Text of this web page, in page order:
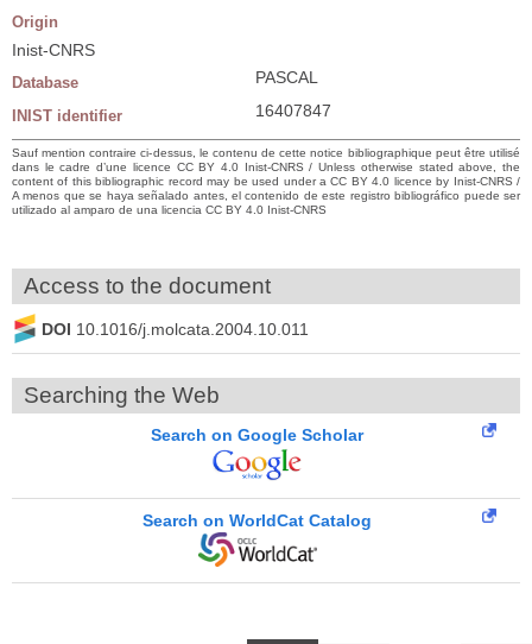
Origin
Inist-CNRS
Database PASCAL
INIST identifier 16407847
Sauf mention contraire ci-dessus, le contenu de cette notice bibliographique peut être utilisé
dans le cadre d’une licence CC BY 4.0 Inist-CNRS / Unless otherwise stated above, the
content of this bibliographic record may be used under a CC BY 4.0 licence by Inist-CNRS /
A menos que se haya señalado antes, el contenido de este registro bibliográfico puede ser
utilizado al amparo de una licencia CC BY 4.0 Inist-CNRS
Access to the document
DOI 10.1016/j.molcata.2004.10.011
Searching the Web
Search on Google Scholar
Search on WorldCat Catalog